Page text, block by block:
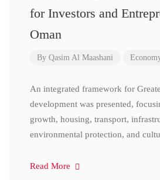
for Investors and
Oman
By Qasim Al Maashani
An integrated framework for
development was presented,
growth, housing, transport,
environmental protection, and
Read More